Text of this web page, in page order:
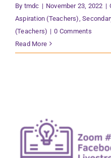
By tmdc | November 23, 2022 |
Aspiration (Teachers) ,
(Teachers) | 0 Comments
Read More